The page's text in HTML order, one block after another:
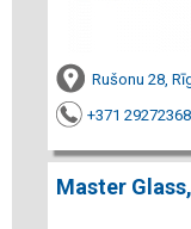
Rušonu 28,
+371 29272368
Master